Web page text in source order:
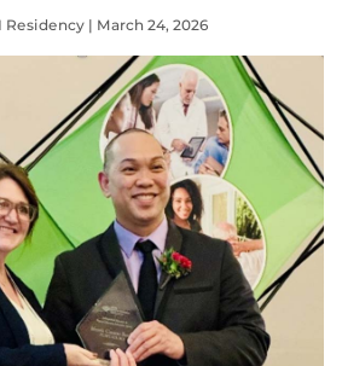
| March 24, 2026